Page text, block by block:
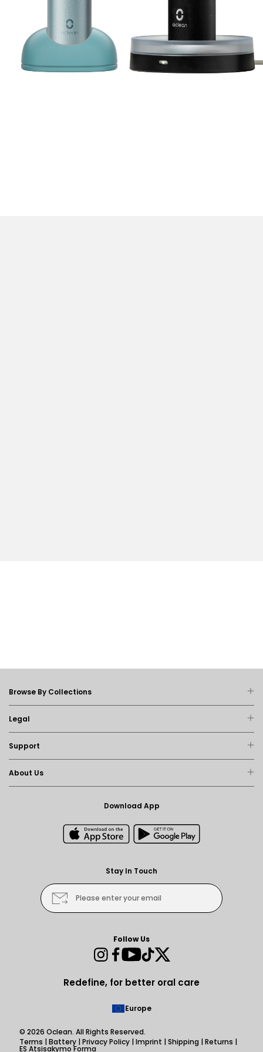
Browse By Collections
Legal
Support
About Us
Download App
Stay In Touch
Please enter your email
Redefine, for better oral care
Follow Us
Instagram
Facebook
YouTube
TikTok
Europe
© 2026 Oclean. All Rights Reserved.
Terms | Battery | Privacy Policy | Imprint | Shipping | Returns |
ES Atsisakymo Forma